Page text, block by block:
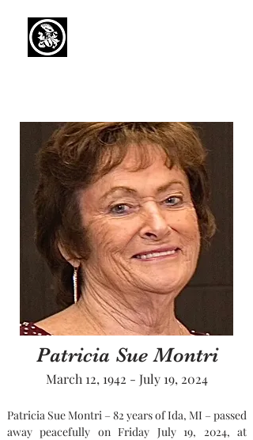
Patricia Sue Montri
March 12, 1942 - July 19, 2024
Patricia Sue Montri – 82 years of Ida, MI – passed
away peacefully on Friday July 19, 2024, at